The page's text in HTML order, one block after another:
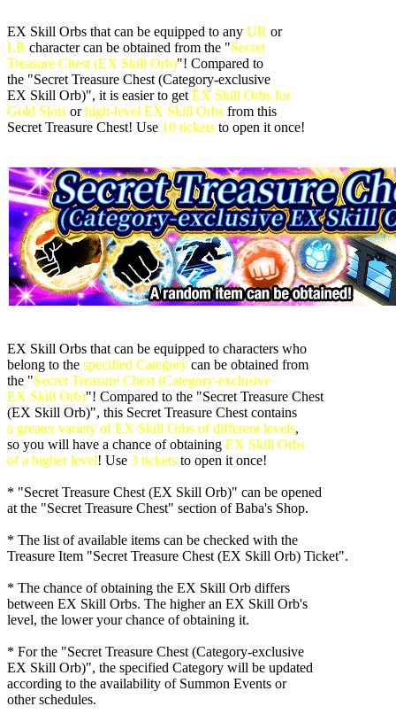
EX Skill Orbs that can be equipped to any UR or
LR character can be obtained from the "Secret
Treasure Chest (EX Skill Orb)"! Compared to
the "Secret Treasure Chest (Category-exclusive
EX Skill Orb)", it is easier to get EX Skill Orbs for
Gold Slots orhigh-level EX Skill Orbs from this
Secret Treasure Chest! Use 10 tickets to open it once!
EX Skill Orbs that can be equipped to characters who
belong to the specified Category can be obtained from
the "Secret Treasure Chest (Category-exclusive
EX Skill Orb)"! Compared to the "Secret Treasure Chest
(EX Skill Orb)", this Secret Treasure Chest contains
a greater variety of EX Skill Orbs of different levels,
so you will have a chance of obtaining EX Skill Orbs
of a higher level! Use 3 tickets to open it once!
* "Secret Treasure Chest (EX Skill Orb)" can be opened
at the "Secret Treasure Chest" section of Baba's Shop.
* The list of available items can be checked with the
Treasure Item "Secret Treasure Chest (EX Skill Orb) Ticket".
* The chance of obtaining the EX Skill Orb differs
between EX Skill Orbs. The higher an EX Skill Orb's
level, the lower your chance of obtaining it.
* For the "Secret Treasure Chest (Category-exclusive
EX Skill Orb)", the specified Category will be updated
according to the availability of Summon Events or
other schedules.